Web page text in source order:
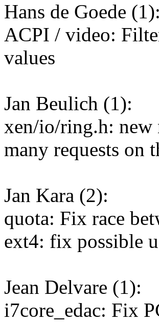
Hans de Goede (1):
ACPI / video:
values
Jan Beulich (1):
xen/io/ring.h: new
many requests on
Jan Kara (2):
quota: Fix race
ext4: fix possible
Jean Delvare (1):
i7core_edac: Fix